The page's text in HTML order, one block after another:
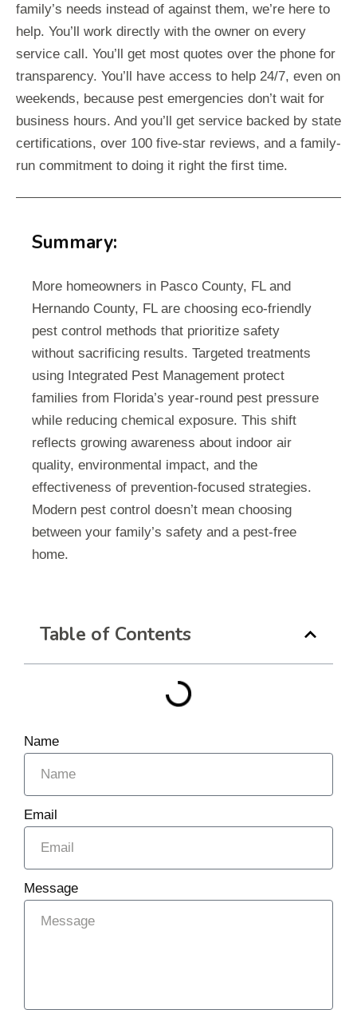
family’s needs instead of against them, we’re here to
help. You’ll work directly with the owner on every
service call. You’ll get most quotes over the phone for
transparency. You’ll have access to help 24/7, even on
weekends, because pest emergencies don’t wait for
business hours. And you’ll get service backed by state
certifications, over 100 five-star reviews, and a family-
run commitment to doing it right the first time.
Summary:
More homeowners in Pasco County, FL and
Hernando County, FL are choosing eco-friendly
pest control methods that prioritize safety
without sacrificing results. Targeted treatments
using Integrated Pest Management protect
families from Florida’s year-round pest pressure
while reducing chemical exposure. This shift
reflects growing awareness about indoor air
quality, environmental impact, and the
effectiveness of prevention-focused strategies.
Modern pest control doesn’t mean choosing
between your family’s safety and a pest-free
home.
Table of Contents
Name
Email
Message